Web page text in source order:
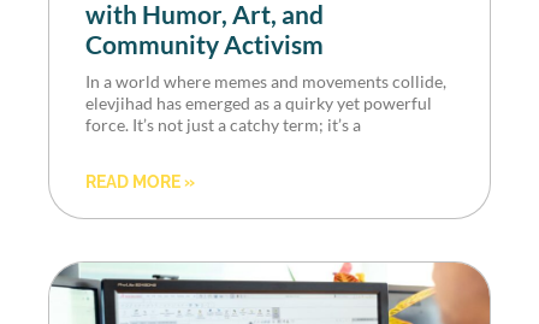
with Humor, Art, and
Community Activism
In a world where memes and movements collide,
elevjihad has emerged as a quirky yet powerful
force. It’s not just a catchy term; it’s a
READ MORE »